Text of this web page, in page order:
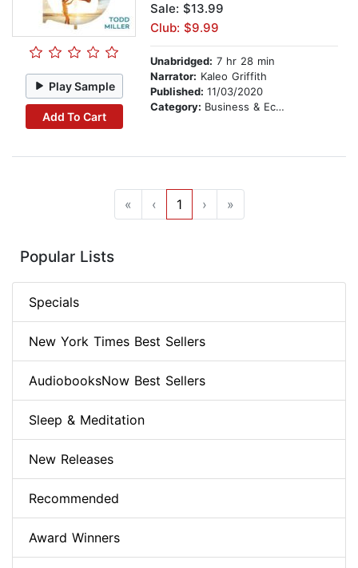
Play Sample
Add To Cart
Sale: $13.99
Club: $9.99
Unabridged: 7 hr 28 min
Narrator: Kaleo Griffith
Published: 11/03/2020
Category: Business & Economics
« ‹ 1 › »
Popular Lists
Specials
New York Times Best Sellers
AudiobooksNow Best Sellers
Sleep & Meditation
New Releases
Recommended
Award Winners